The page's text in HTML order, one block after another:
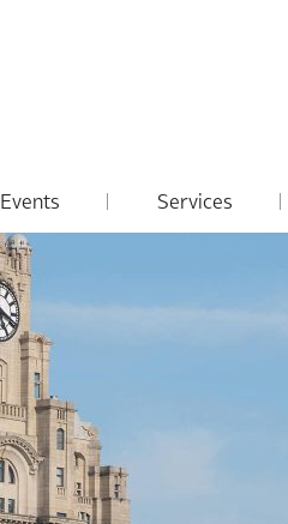
Events Services